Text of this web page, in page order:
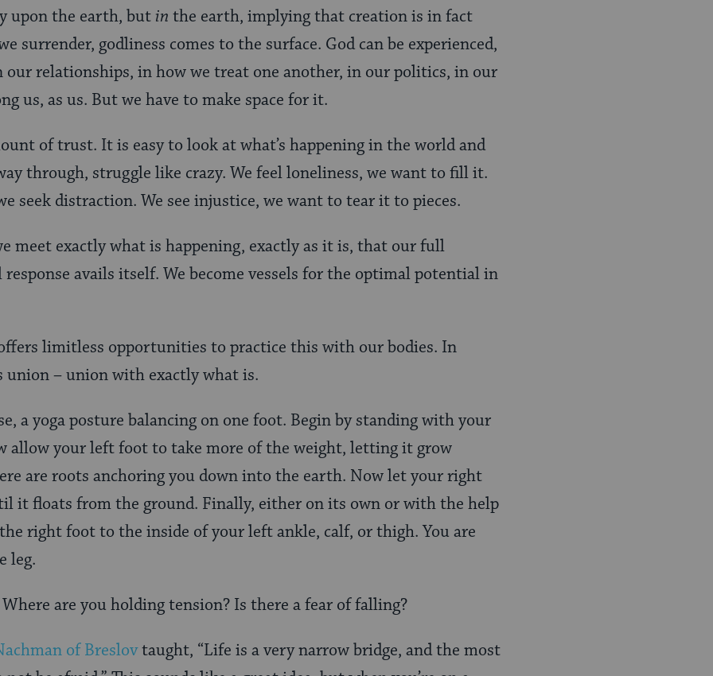
upon the earth, but in the earth, implying that creation is in fact
surrender, godliness comes to the surface. God can be experienced,
relationships, in how we treat one another, in our politics, in our
us, as us. But we have to make space for it.
of trust. It is easy to look at what’s happening in the world and
through, struggle like crazy. We feel loneliness, we want to fill it.
seek distraction. We see injustice, we want to tear it to pieces.
meet exactly what is happening, exactly as it is, that our full
avails itself. We become vessels for the optimal potential in
limitless opportunities to practice this with our bodies. In
union – union with exactly what is.
a yoga posture balancing on one foot. Begin by standing with your
allow your left foot to take more of the weight, letting it grow
are roots anchoring you down into the earth. Now let your right
it floats from the ground. Finally, either on its own or with the help
right foot to the inside of your left ankle, calf, or thigh. You are
leg.
are you holding tension? Is there a fear of falling?
of Breslovtaught, “Life is a very narrow bridge, and the most